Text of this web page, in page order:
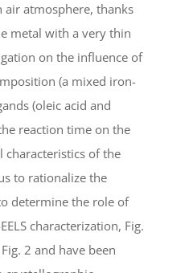
air atmosphere, thanks
metal with a very thin
on the influence of
(a mixed iron-
(oleic acid and
reaction time on the
characteristics of the
to rationalize the
determine the role of
characterization, Fig.
2 and have been